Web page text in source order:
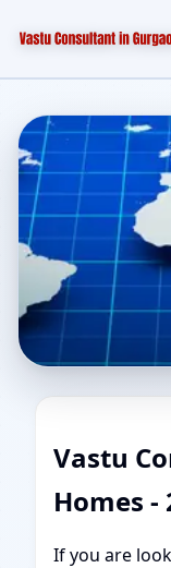
Vastu
Homes -
If you are